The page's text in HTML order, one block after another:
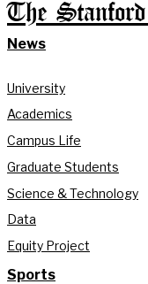
The
News
University
Academics
Campus Life
Graduate Students
Science & Technology
Data
Equity Project
Sports